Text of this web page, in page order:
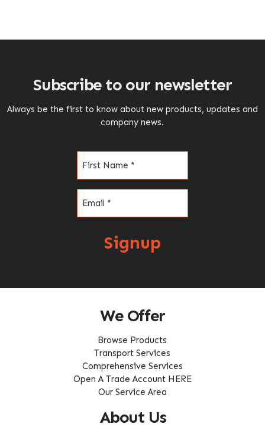
Subscribe to our newsletter
Always be the first to know about new products, updates and
company news.
Signup
We Offer
Browse Products
Transport Services
Comprehensive Services
Open A Trade Account HERE
Our Service Area
About Us